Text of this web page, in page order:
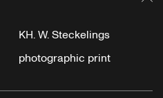
KH. W. Steckelings
photographic print